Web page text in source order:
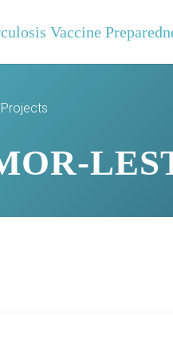
Vaccine
Projects